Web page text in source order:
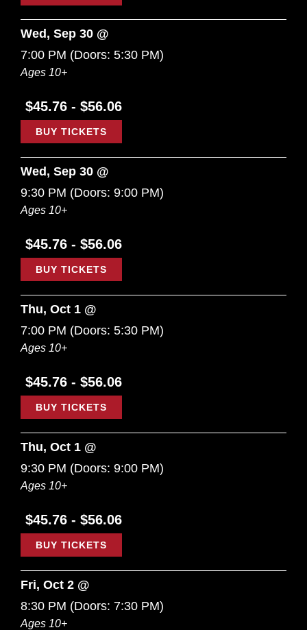
Wed, Sep 30 @
7:00 PM (Doors: 5:30 PM)
Ages 10+
$45.76 - $56.06
BUY TICKETS
Wed, Sep 30 @
9:30 PM (Doors: 9:00 PM)
Ages 10+
$45.76 - $56.06
BUY TICKETS
Thu, Oct 1 @
7:00 PM (Doors: 5:30 PM)
Ages 10+
$45.76 - $56.06
BUY TICKETS
Thu, Oct 1 @
9:30 PM (Doors: 9:00 PM)
Ages 10+
$45.76 - $56.06
BUY TICKETS
Fri, Oct 2 @
8:30 PM (Doors: 7:30 PM)
Ages 10+